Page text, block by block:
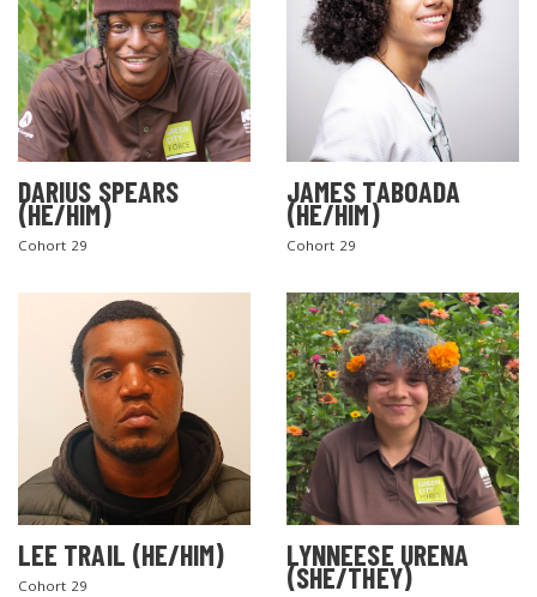
DARIUS SPEARS
(HE/HIM)
Cohort 29
JAMES TABOADA
(HE/HIM)
Cohort 29
LEE TRAIL (HE/HIM)
Cohort 29
LYNNEESE URENA
(SHE/THEY)